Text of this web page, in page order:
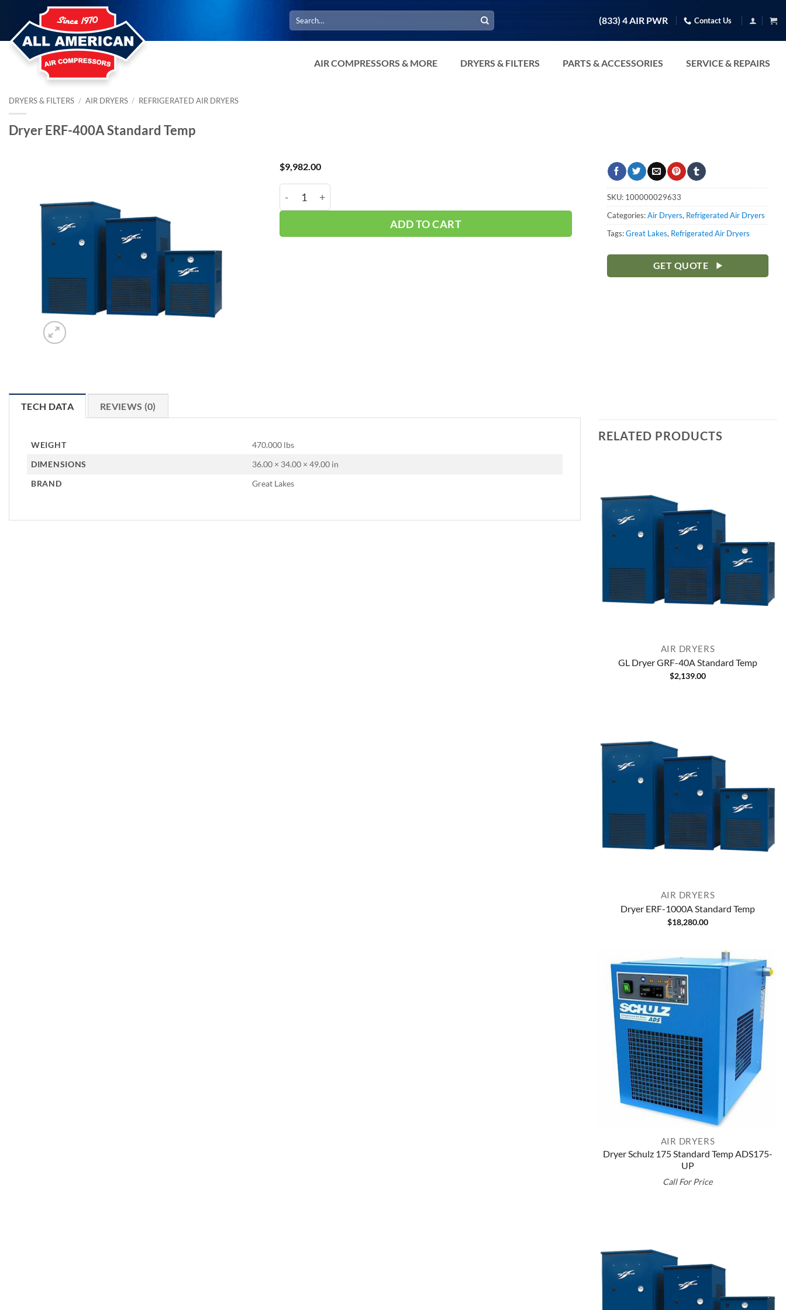
content
Search
for:
(833) 4 AIR PWR Contact Us
AIR COMPRESSORS & MORE DRYERS & FILTERS PARTS & ACCESSORIES SERVICE & REPAIRS
DRYERS & FILTERS / AIR DRYERS / REFRIGERATED AIR DRYERS
Dryer ERF-400A Standard Temp
$9,982.00
Dryer ERF-400A Standard Temp quantity
ADD TO CART
SKU: 100000029633
Categories:Air Dryers, Refrigerated Air Dryers
Tags:Great Lakes, Refrigerated Air Dryers
GET QUOTE
TECH DATA REVIEWS (0)
WEIGHT
470.000 lbs
DIMENSIONS
36.00 × 34.00 × 49.00 in
BRAND
Great Lakes
RELATED PRODUCTS
AIR DRYERS
GL Dryer GRF-40A Standard Temp
$2,139.00
AIR DRYERS
Dryer ERF-1000A Standard Temp
$18,280.00
AIR DRYERS
Dryer Schulz 175 Standard Temp ADS175-
UP
Call For Price